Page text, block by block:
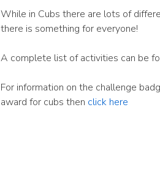
While in Cubs there are lots of
there is something for everyone!
A complete list of activities can be
For information on the challenge
award for cubs then click here